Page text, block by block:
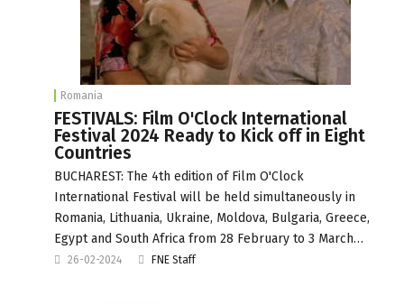
Romania
FESTIVALS: Film O'Clock International
Festival 2024 Ready to Kick off in Eight
Countries
BUCHAREST: The 4th edition of Film O'Clock
International Festival will be held simultaneously in
Romania, Lithuania, Ukraine, Moldova, Bulgaria, Greece,
Egypt and South Africa from 28 February to 3 March…
26-02-2024 FNE Staff